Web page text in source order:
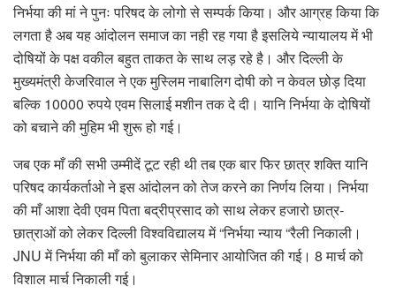
निर्भया की मां ने पुनः परिषद के लोगो से सम्पर्क किया। और आग्रह किया कि
लगता है अब यह आंदोलन समाज का नही रह गया है इसलिये न्यायालय में भी
दोषियों के पक्ष वकील बहुत ताकत के साथ लड़ रहे है। और दिल्ली के
मुख्यमंत्री केजरिवाल ने एक मुस्लिम नाबालिग दोषी को न केवल छोड़ दिया
बल्कि 10000 रुपये एवम सिलाई मशीन तक दे दी। यानि निर्भया के दोषियों
को बचाने की मुहिम भी शुरू हो गई।
जब एक माँ की सभी उम्मीदें टूट रही थी तब एक बार फिर छात्र शक्ति यानि
परिषद कार्यकर्ताओ ने इस आंदोलन को तेज करने का निर्णय लिया। निर्भया
की माँ आशा देवी एवम पिता बद्रीप्रसाद को साथ लेकर हजारो छात्र-
छात्राओं को लेकर दिल्ली विश्वविद्यालय में “निर्भया न्याय “रैली निकाली।
JNU में निर्भया की माँ को बुलाकर सेमिनार आयोजित की गई। 8 मार्च को
विशाल मार्च निकाली गई।